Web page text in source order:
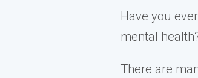
Have you
mental
There are